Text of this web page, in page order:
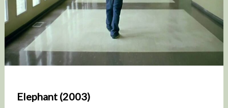
Elephant (2003)